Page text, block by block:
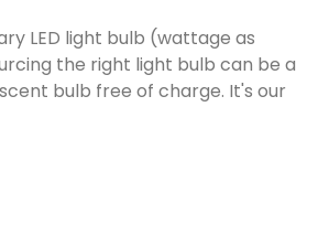
LED light bulb (wattage as
the right light bulb can be a
bulb free of charge. It's our